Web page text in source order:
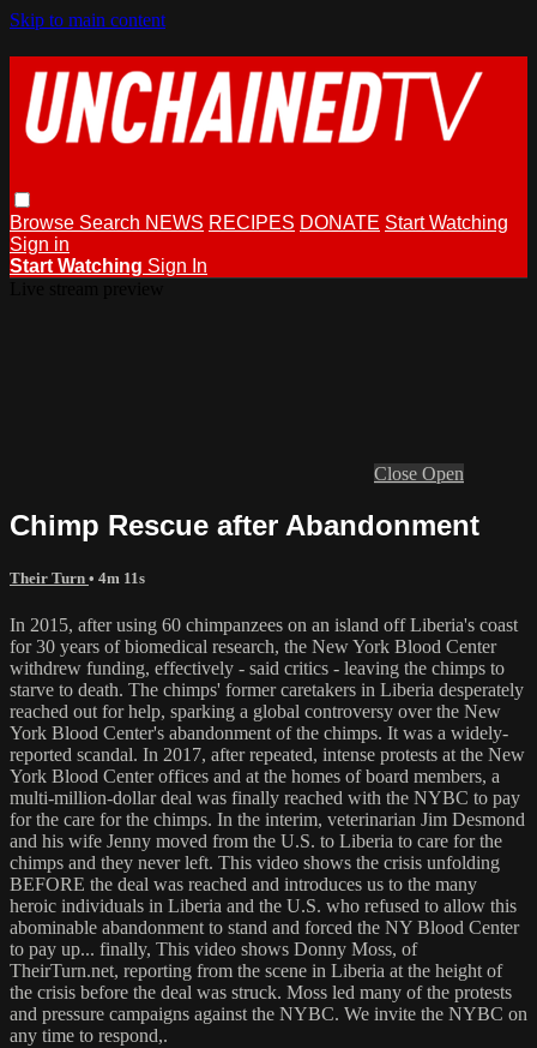
Skip to main content
Browse Search NEWS RECIPES DONATE Start Watching
Sign in
Start Watching Sign In
Close Open
Chimp Rescue after Abandonment
Their Turn • 4m 11s
In 2015, after using 60 chimpanzees on an island off Liberia's coast
for 30 years of biomedical research, the New York Blood Center
withdrew funding, effectively - said critics - leaving the chimps to
starve to death. The chimps' former caretakers in Liberia desperately
reached out for help, sparking a global controversy over the New
York Blood Center's abandonment of the chimps. It was a widely-
reported scandal. In 2017, after repeated, intense protests at the New
York Blood Center offices and at the homes of board members, a
multi-million-dollar deal was finally reached with the NYBC to pay
for the care for the chimps. In the interim, veterinarian Jim Desmond
and his wife Jenny moved from the U.S. to Liberia to care for the
chimps and they never left. This video shows the crisis unfolding
BEFORE the deal was reached and introduces us to the many
heroic individuals in Liberia and the U.S. who refused to allow this
abominable abandonment to stand and forced the NY Blood Center
to pay up... finally, This video shows Donny Moss, of
TheirTurn.net, reporting from the scene in Liberia at the height of
the crisis before the deal was struck. Moss led many of the protests
and pressure campaigns against the NYBC. We invite the NYBC on
any time to respond,.